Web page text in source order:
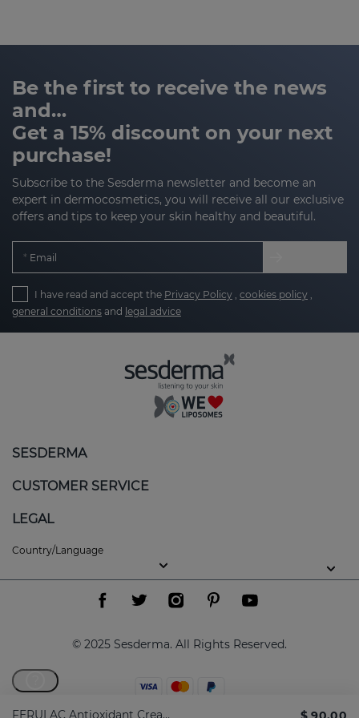
FERULAC Antioxidant Cream 1.7 Fl. Oz
Be the first to receive the news
and…
Get a 15% discount on your next
purchase!
Subscribe to the Sesderma newsletter and become an
expert in dermocosmetics, you will receive all our exclusive
offers and tips to keep your skin healthy and beautiful.
Email
I have read and accept the Privacy Policy cookies policy
general conditions and legal advice
SESDERMA
CUSTOMER SERVICE
LEGAL
Country/Language
© 2025 Sesderma. All Rights Reserved.